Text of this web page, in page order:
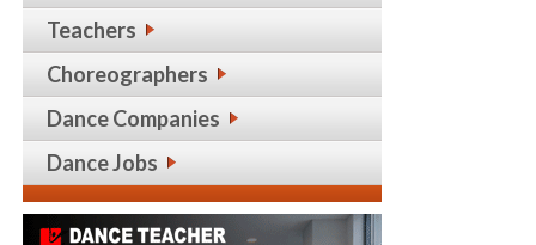
Teachers
Choreographers
Dance Companies
Dance Jobs